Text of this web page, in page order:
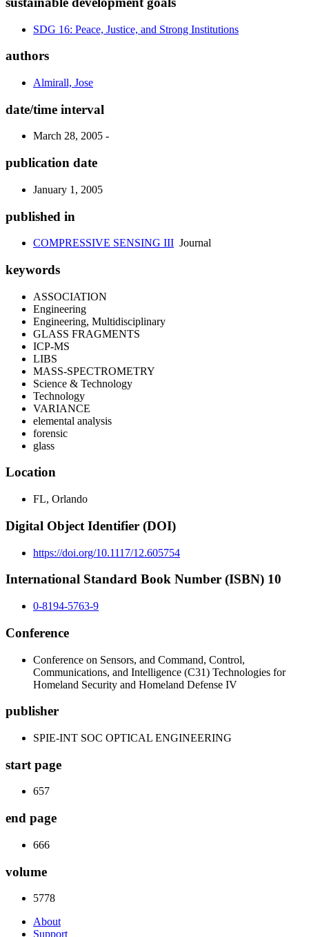
SDG 16: Peace, Justice, and Strong Institutions
authors
Almirall, Jose
date/time interval
March 28, 2005 -
publication date
January 1, 2005
published in
COMPRESSIVE SENSING III Journal
keywords
ASSOCIATION
Engineering
Engineering, Multidisciplinary
GLASS FRAGMENTS
ICP-MS
LIBS
MASS-SPECTROMETRY
Science & Technology
Technology
VARIANCE
elemental analysis
forensic
glass
Location
FL, Orlando
Digital Object Identifier (DOI)
https://doi.org/10.1117/12.605754
International Standard Book Number (ISBN) 10
0-8194-5763-9
Conference
Conference on Sensors, and Command, Control,
Communications, and Intelligence (C31) Technologies for
Homeland Security and Homeland Defense IV
publisher
SPIE-INT SOC OPTICAL ENGINEERING
start page
657
end page
666
volume
5778
About
Support